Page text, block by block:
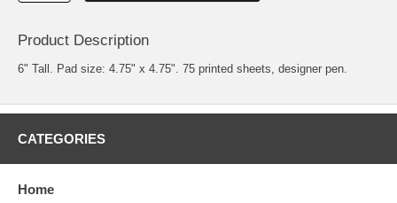
Product Description
6" Tall. Pad size: 4.75" x 4.75". 75 printed sheets, designer pen.
CATEGORIES
Home